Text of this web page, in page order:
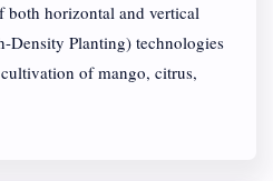
horizontal and vertical
Density Planting) technologies
of mango, citrus,